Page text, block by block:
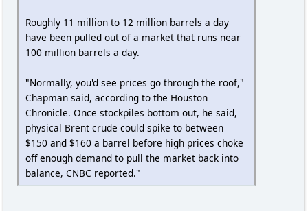
Roughly 11 million to 12 million barrels a day
have been pulled out of a market that runs near
100 million barrels a day.
"Normally, you'd see prices go through the roof,"
Chapman said, according to the Houston
Chronicle. Once stockpiles bottom out, he said,
physical Brent crude could spike to between
$150 and $160 a barrel before high prices choke
off enough demand to pull the market back into
balance, CNBC reported."